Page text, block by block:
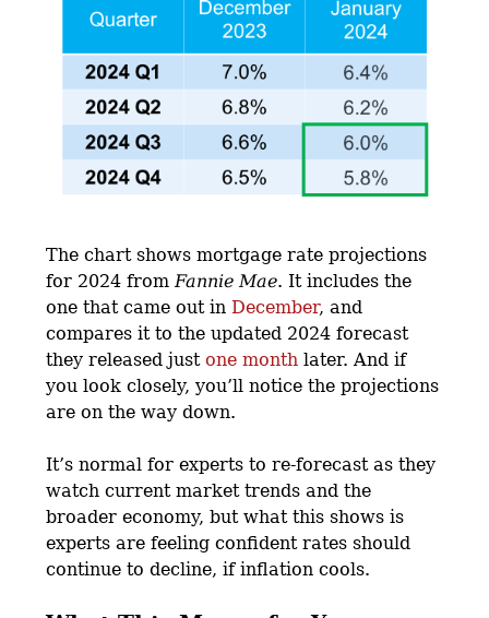
The chart shows mortgage rate projections
for 2024 fromFannie Mae. It includes the
one that came out inDecember, and
compares it to the updated 2024 forecast
they released justone month later. And if
you look closely, you’ll notice the projections
are on the way down.
It’s normal for experts to re-forecast as they
watch current market trends and the
broader economy, but what this shows is
experts are feeling confident rates should
continue to decline, if inflation cools.